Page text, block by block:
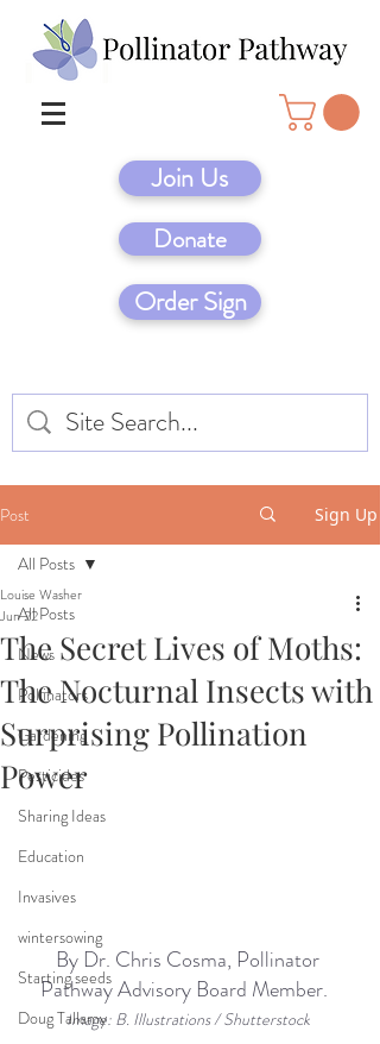
Join Us
Donate
Order Sign
Post Sign Up
All Posts
News
Pollinators
Gardening
Pesticides
Sharing Ideas
Education
Invasives
wintersowing
Starting seeds
Doug Tallamy
All Posts
The Secret Lives of Moths:
The Nocturnal Insects with
Surprising Pollination
Power
Louise Washer
Jun 22
By Dr. Chris Cosma, Pollinator
Pathway Advisory Board Member.
Image: B. Illustrations / Shutterstock